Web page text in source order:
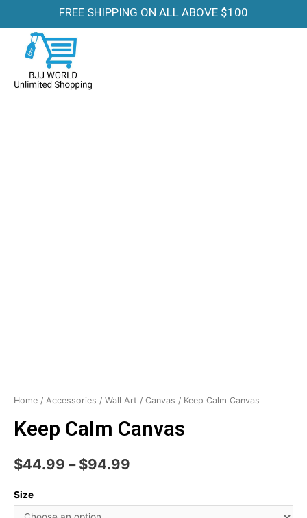
FREE SHIPPING ON ALL ABOVE $100
Home / Accessories / Wall Art / Canvas / Keep Calm Canvas
Keep Calm Canvas
$44.99 – $94.99
Size